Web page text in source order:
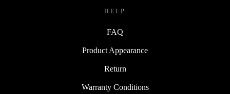
HELP
FAQ
Product Appearance
Return
Warranty Conditions